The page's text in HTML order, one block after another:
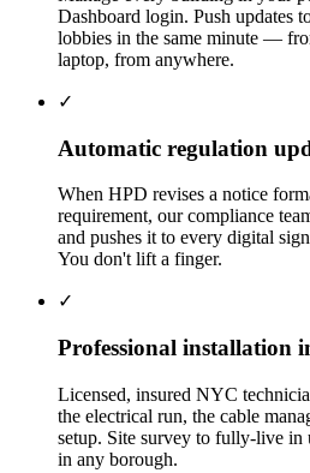
Dashboard login. Push updates
lobbies in the same minute —
laptop, from anywhere.
✓
Automatic regulation
When HPD revises a notice
requirement, our compliance
and pushes it to every digital
You don't lift a finger.
✓
Professional installation
Licensed, insured NYC
the electrical run, the cable
setup. Site survey to fully-live in
in any borough.